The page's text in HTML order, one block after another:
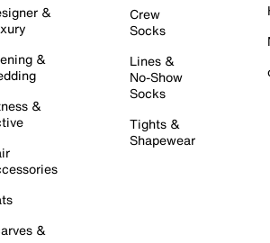
&
&
&
&
Crew
Socks
Lines &
No-Show
Socks
Tights &
Shapewear